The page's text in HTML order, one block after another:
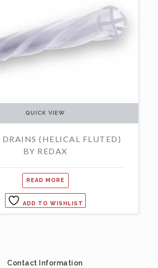
DRAINS (HELICAL FLUTED)
BY REDAX
READ MORE
QUICK VIEW
ADD TO WISHLIST
Contact Information